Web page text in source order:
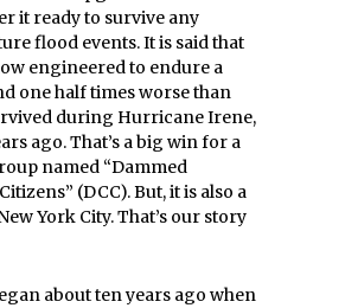
it ready to survive any
flood events. It is said that
engineered to endure a
one half times worse than
during Hurricane Irene,
ago. That’s a big win for a
named “Dammed
(DCC). But, it is also a
York City. That’s our story
about ten years ago when